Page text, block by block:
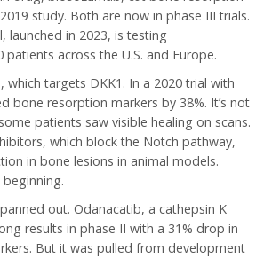
study. Both are now in phase III trials.
launched in 2023, is testing
across the U.S. and Europe.
which targets DKK1. In a 2020 trial with
bone resorption markers by 38%. It’s not
patients saw visible healing on scans.
which block the Notch pathway,
in bone lesions in animal models.
out. Odanacatib, a cathepsin K
results in phase II with a 31% drop in
But it was pulled from development